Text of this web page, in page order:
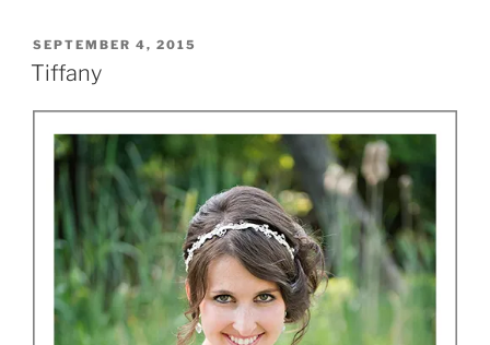
POSTED
ON
SEPTEMBER 4, 2015
Tiffany